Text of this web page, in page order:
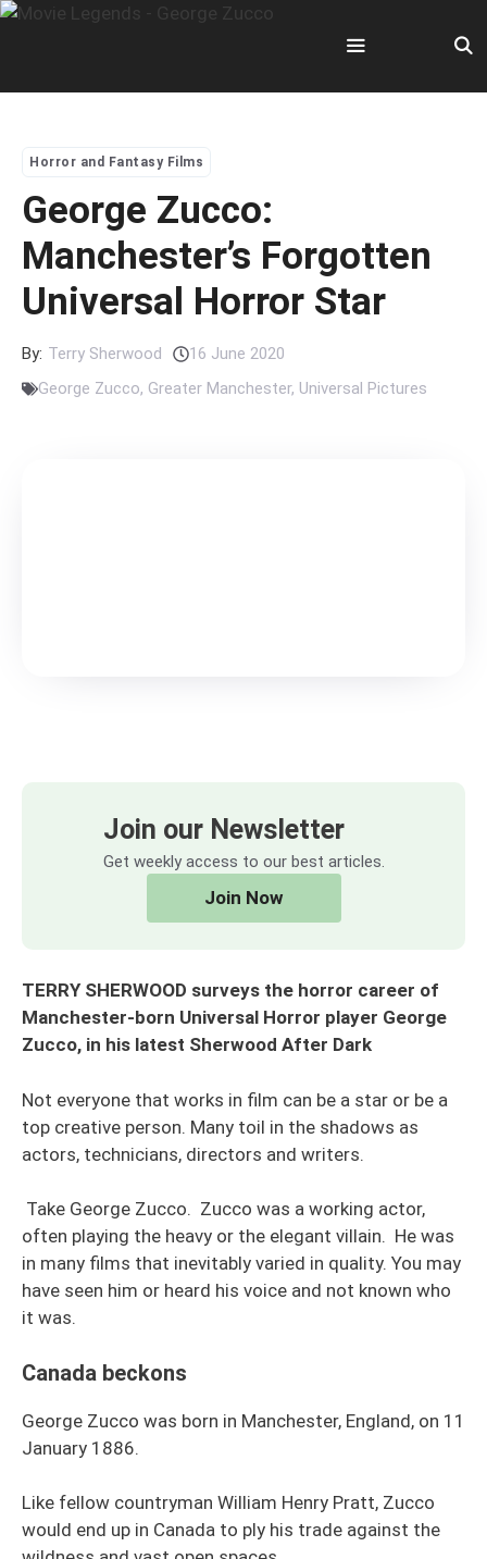
Skip
Menu
Horror and Fantasy Films
George Zucco:
Manchester’s Forgotten
Universal Horror Star
By: Terry Sherwood
16 June 2020
George Zucco, Greater Manchester, Universal Pictures
Join our Newsletter
Get weekly access to our best articles.
Join Now
TERRY SHERWOOD surveys the horror career of
Manchester-born Universal Horror player George
Zucco, in his latest Sherwood After Dark
Not everyone that works in film can be a star or be a
top creative person. Many toil in the shadows as
actors, technicians, directors and writers.
Take George Zucco. Zucco was a working actor,
often playing the heavy or the elegant villain. He was
in many films that inevitably varied in quality. You may
have seen him or heard his voice and not known who
it was.
Canada beckons
George Zucco was born in Manchester, England, on 11
January 1886.
Like fellow countryman William Henry Pratt, Zucco
would end up in Canada to ply his trade against the